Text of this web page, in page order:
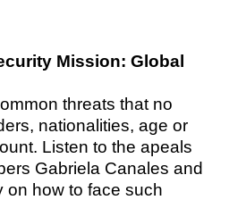
Mission: Global
threats that no
nationalities, age or
Listen to the apeals
Gabriela Canales and
on how to face such